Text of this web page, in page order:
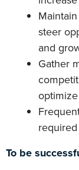
steer
and
Gather
To be